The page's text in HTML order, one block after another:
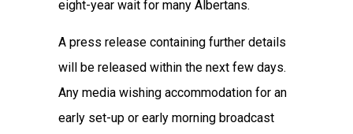
eight-year wait for many Albertans.
A press release containing further details
will be released within the next few days.
Any media wishing accommodation for an
early set-up or early morning broadcast